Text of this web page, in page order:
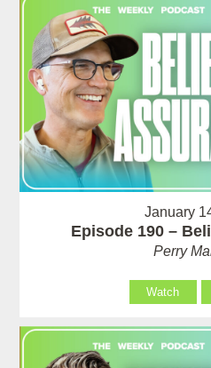
January
Episode 190 –
Perry
Watch